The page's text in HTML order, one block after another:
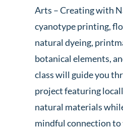
Arts – Creating with
cyanotype printing,
natural dyeing,
botanical elements,
class will guide you
project featuring
natural materials
mindful connection